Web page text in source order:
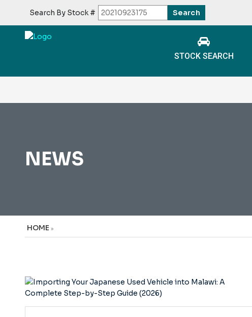
Search By Stock #
STOCK SEARCH
NEWS
HOME »